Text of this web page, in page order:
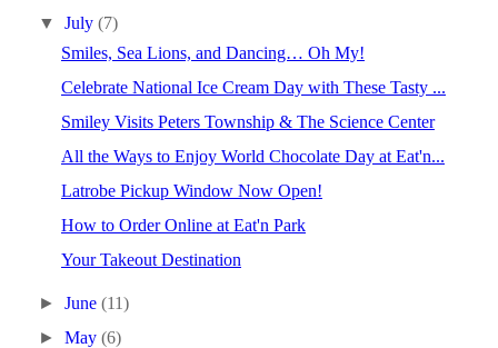
▼July(7)
Smiles, Sea Lions, and Dancing… Oh My!
Celebrate National Ice Cream Day with These Tasty ...
Smiley Visits Peters Township & The Science Center
All the Ways to Enjoy World Chocolate Day at Eat'n...
Latrobe Pickup Window Now Open!
How to Order Online at Eat'n Park
Your Takeout Destination
►June(11)
►May(6)